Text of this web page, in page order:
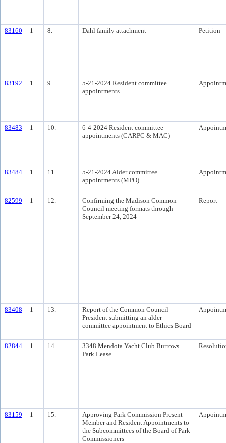
83160 1 8. Dahl family attachment Petition
83192 1 9.
5-21-2024 Resident committee
appointments
83483 1 10.
6-4-2024 Resident committee
appointments (CARPC & MAC)
83484 1 11.
5-21-2024 Alder committee
appointments (MPO)
82599 1 12.
Confirming the Madison Common
Council meeting formats through
September 24, 2024
Report
83408 1 13.
Report of the Common Council
President submitting an alder
committee appointment to Ethics Board
82844 1 14.
3348 Mendota Yacht Club Burrows
Park Lease
83159 1 15.
Approving Park Commission Present
Member and Resident Appointments to
the Subcommittees of the Board of Park
Commissioners